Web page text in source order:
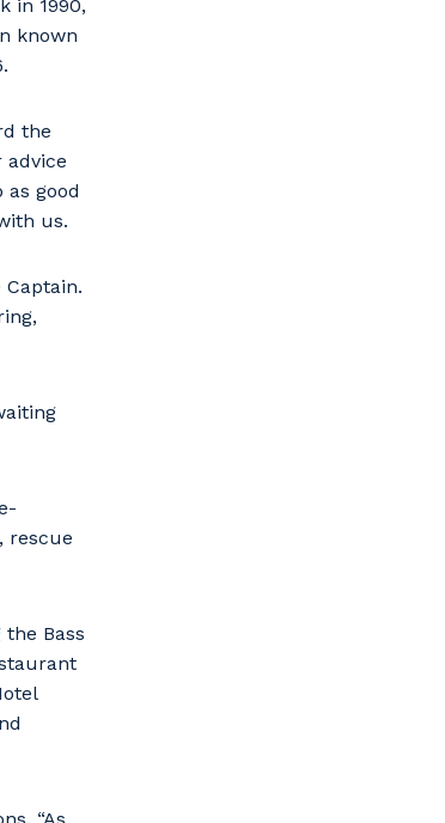
in 1990,
known
the
advice
good
us.
rescue
Bass